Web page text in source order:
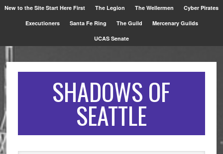
New to the Site Start Here First The Legion The Wellermen Cyber Pirates
Executioners Santa Fe Ring The Guild Mercenary Guilds
UCAS Senate
SHADOWS OF
SEATTLE